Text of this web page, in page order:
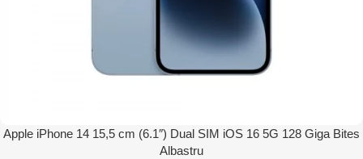
Apple iPhone 14 15,5 cm (6.1″) Dual SIM iOS 16 5G 128 Giga Bites
Albastru